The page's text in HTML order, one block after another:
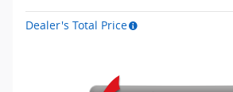
Dealer's Total Price